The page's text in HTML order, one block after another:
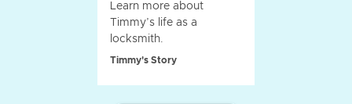
Learn more about
Timmy’s life as a
locksmith.
Timmy's Story